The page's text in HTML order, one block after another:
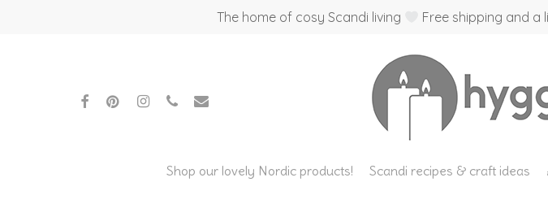
The home of cosy Scandi living Free shipping and a
facebookpinterestinstagram
phone email
Shop our lovely Nordic products! Scandi recipes & craft ideas